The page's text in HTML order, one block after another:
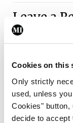
Cookies on this
Only strictly
used, unless
Cookies" button,
decide to accept
Leave a
You must be
Latest